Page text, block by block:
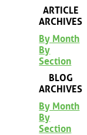
ARTICLE
ARCHIVES
By Month
By
Section
BLOG
ARCHIVES
By Month
By
Section